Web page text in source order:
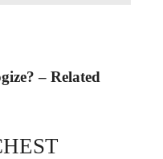
– Related